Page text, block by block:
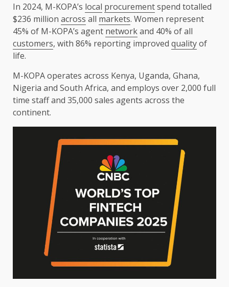
In 2024, M-KOPA’s local procurementspend totalled
$236 million across all markets. Women represent
45% of M-KOPA’s agent networkand 40% of all
customers, with 86% reporting improved qualityof
life.
M-KOPAoperates across Kenya, Uganda, Ghana,
Nigeria and South Africa, and employs over 2,000 full
time staff and 35,000 sales agents across the
continent.